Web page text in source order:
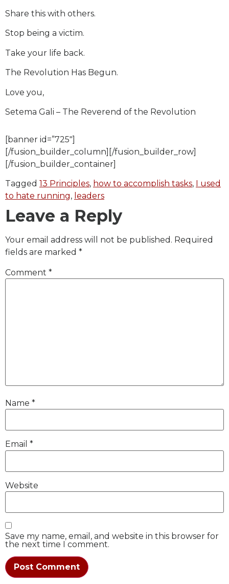
Share this with others.
Stop being a victim.
Take your life back.
The Revolution Has Begun.
Love you,
Setema Gali – The Reverend of the Revolution
[banner id=”725″]
[/fusion_builder_column][/fusion_builder_row]
[/fusion_builder_container]
Tagged 13 Principles, how to accomplish tasks,
I used
to hate running, leaders
Leave a Reply
Your email address will not be published. Required
fields are marked *
Comment *
Name *
Email *
Website
Save my name, email, and website in this browser for
the next time I comment.